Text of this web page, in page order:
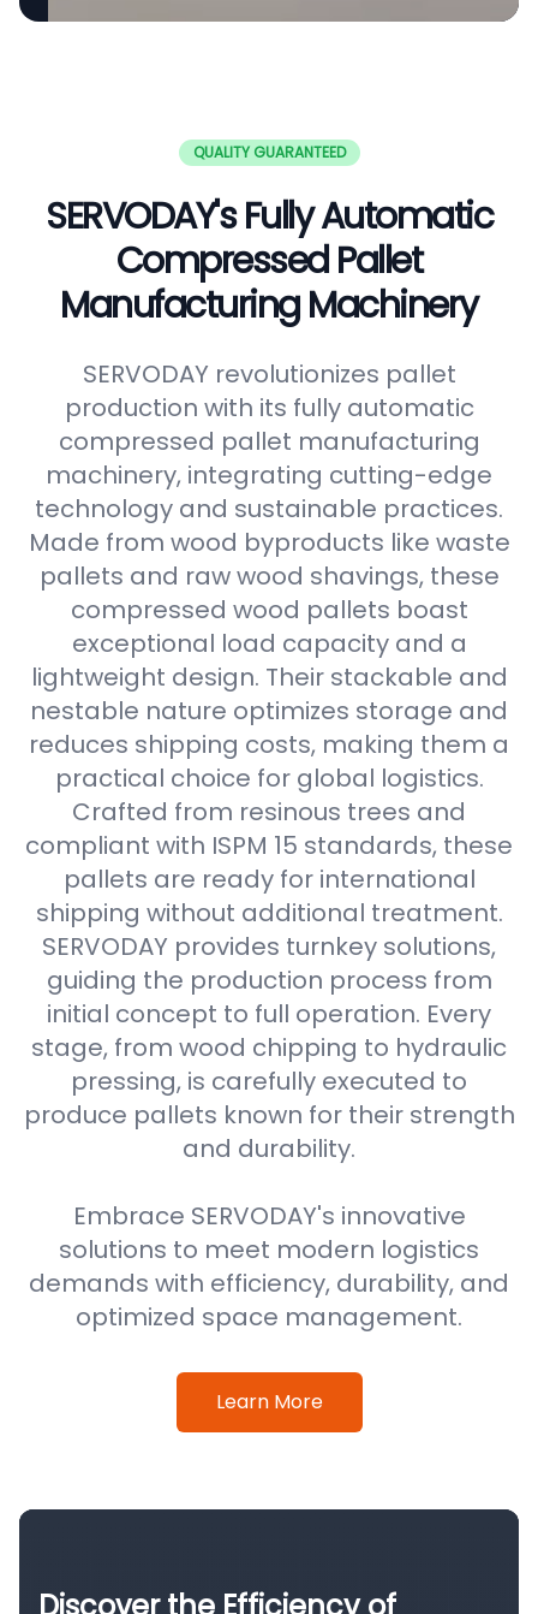
QUALITY GUARANTEED
SERVODAY's Fully Automatic
Compressed Pallet
Manufacturing Machinery
SERVODAY revolutionizes pallet
production with its fully automatic
compressed pallet manufacturing
machinery, integrating cutting-edge
technology and sustainable practices.
Made from wood byproducts like waste
pallets and raw wood shavings, these
compressed wood pallets boast
exceptional load capacity and a
lightweight design. Their stackable and
nestable nature optimizes storage and
reduces shipping costs, making them a
practical choice for global logistics.
Crafted from resinous trees and
compliant with ISPM 15 standards, these
pallets are ready for international
shipping without additional treatment.
SERVODAY provides turnkey solutions,
guiding the production process from
initial concept to full operation. Every
stage, from wood chipping to hydraulic
pressing, is carefully executed to
produce pallets known for their strength
and durability.
Embrace SERVODAY's innovative
solutions to meet modern logistics
demands with efficiency, durability, and
optimized space management.
Learn More